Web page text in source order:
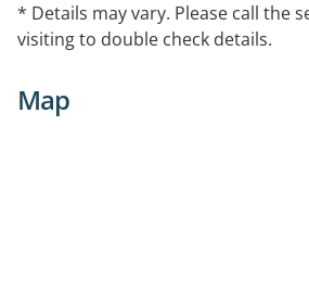
* Details may vary. Please call the
visiting to double check details.
Map